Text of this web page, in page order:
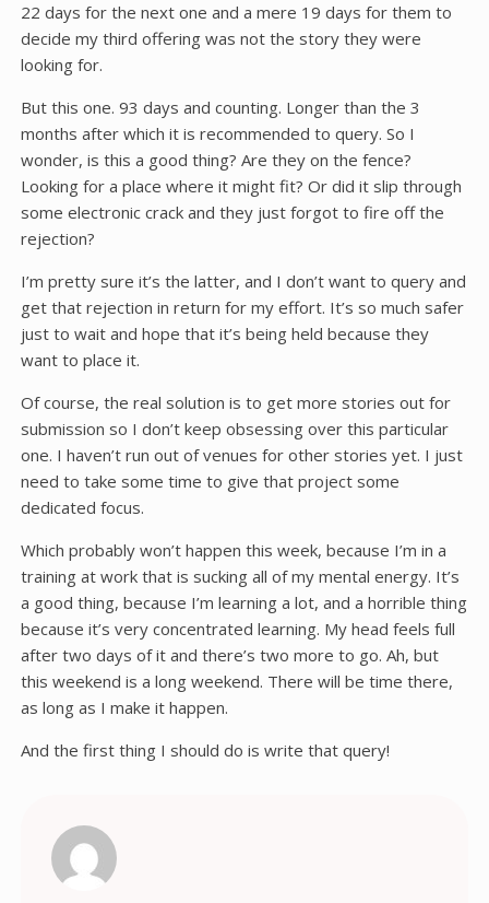
22 days for the next one and a mere 19 days for them to
decide my third offering was not the story they were
looking for.
But this one. 93 days and counting. Longer than the 3
months after which it is recommended to query. So I
wonder, is this a good thing? Are they on the fence?
Looking for a place where it might fit? Or did it slip through
some electronic crack and they just forgot to fire off the
rejection?
I’m pretty sure it’s the latter, and I don’t want to query and
get that rejection in return for my effort. It’s so much safer
just to wait and hope that it’s being held because they
want to place it.
Of course, the real solution is to get more stories out for
submission so I don’t keep obsessing over this particular
one. I haven’t run out of venues for other stories yet. I just
need to take some time to give that project some
dedicated focus.
Which probably won’t happen this week, because I’m in a
training at work that is sucking all of my mental energy. It’s
a good thing, because I’m learning a lot, and a horrible thing
because it’s very concentrated learning. My head feels full
after two days of it and there’s two more to go. Ah, but
this weekend is a long weekend. There will be time there,
as long as I make it happen.
And the first thing I should do is write that query!